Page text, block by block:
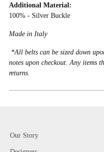
Additional Material:
100% - Silver Buckle
Made in Italy
*All belts can be sized down
notes upon checkout. Any items
returns.
Our Story